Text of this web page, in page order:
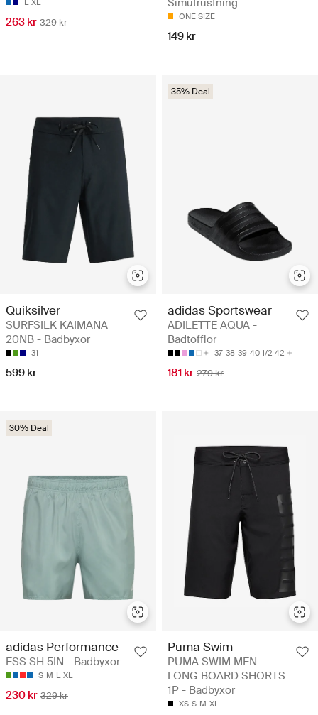
263 kr 329 kr ONE SIZE
149 kr
Quiksilver
SURFSILK KAIMANA
20NB - Badbyxor
31
599 kr
35% Deal
adidas Sportswear
ADILETTE AQUA -
Badtofflor
37 38 39 40 1/2 42
181 kr 279 kr
30% Deal
adidas Performance
ESS SH 5IN - Badbyxor
S M L XL
230 kr 329 kr
Puma Swim
PUMA SWIM MEN
LONG BOARD SHORTS
1P - Badbyxor
XS S M XL